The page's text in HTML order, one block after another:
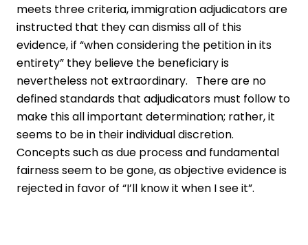
meets three criteria, immigration adjudicators are
instructed that they can dismiss all of this
evidence, if “when considering the petition in its
entirety” they believe the beneficiary is
nevertheless not extraordinary. There are no
defined standards that adjudicators must follow to
make this all important determination; rather, it
seems to be in their individual discretion.
Concepts such as due process and fundamental
fairness seem to be gone, as objective evidence is
rejected in favor of “I’ll know it when I see it”.